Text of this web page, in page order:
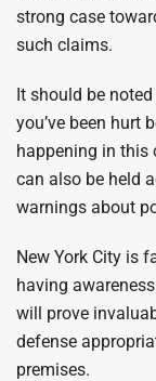
strong case
such claims.
It should be
you’ve been hurt
happening in this
can also be held
warnings about
New York City is
having
will prove
defense
premises.